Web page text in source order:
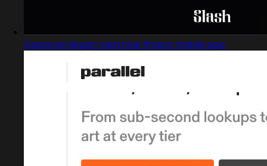
Captured design matching fintech mobile app